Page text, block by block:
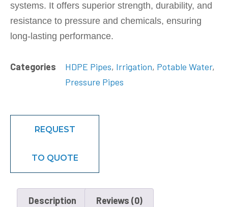
systems. It offers superior strength, durability, and
resistance to pressure and chemicals, ensuring
long-lasting performance.
Categories HDPE Pipes, Irrigation, Potable Water,
Pressure Pipes
REQUEST
TO QUOTE
Description Reviews (0)